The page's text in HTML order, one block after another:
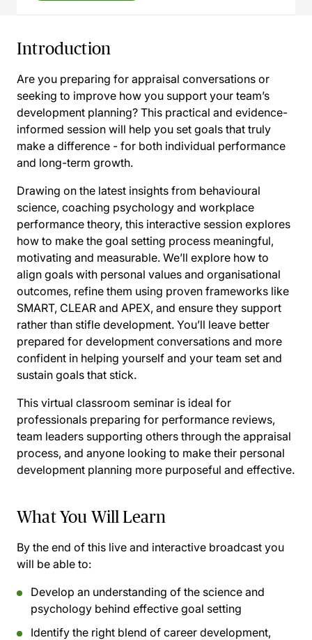
Introduction
Are you preparing for appraisal conversations or
seeking to improve how you support your team’s
development planning? This practical and evidence-
informed session will help you set goals that truly
make a difference - for both individual performance
and long-term growth.
Drawing on the latest insights from behavioural
science, coaching psychology and workplace
performance theory, this interactive session explores
how to make the goal setting process meaningful,
motivating and measurable. We’ll explore how to
align goals with personal values and organisational
outcomes, refine them using proven frameworks like
SMART, CLEAR and APEX, and ensure they support
rather than stifle development. You’ll leave better
prepared for development conversations and more
confident in helping yourself and your team set and
sustain goals that stick.
This virtual classroom seminar is ideal for
professionals preparing for performance reviews,
team leaders supporting others through the appraisal
process, and anyone looking to make their personal
development planning more purposeful and effective.
What You Will Learn
By the end of this live and interactive broadcast you
will be able to:
Develop an understanding of the science and
psychology behind effective goal setting
Identify the right blend of career development,